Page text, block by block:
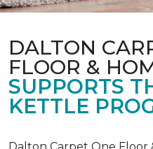
DALTON
FLOOR &
SUPPORTS
KETTLE